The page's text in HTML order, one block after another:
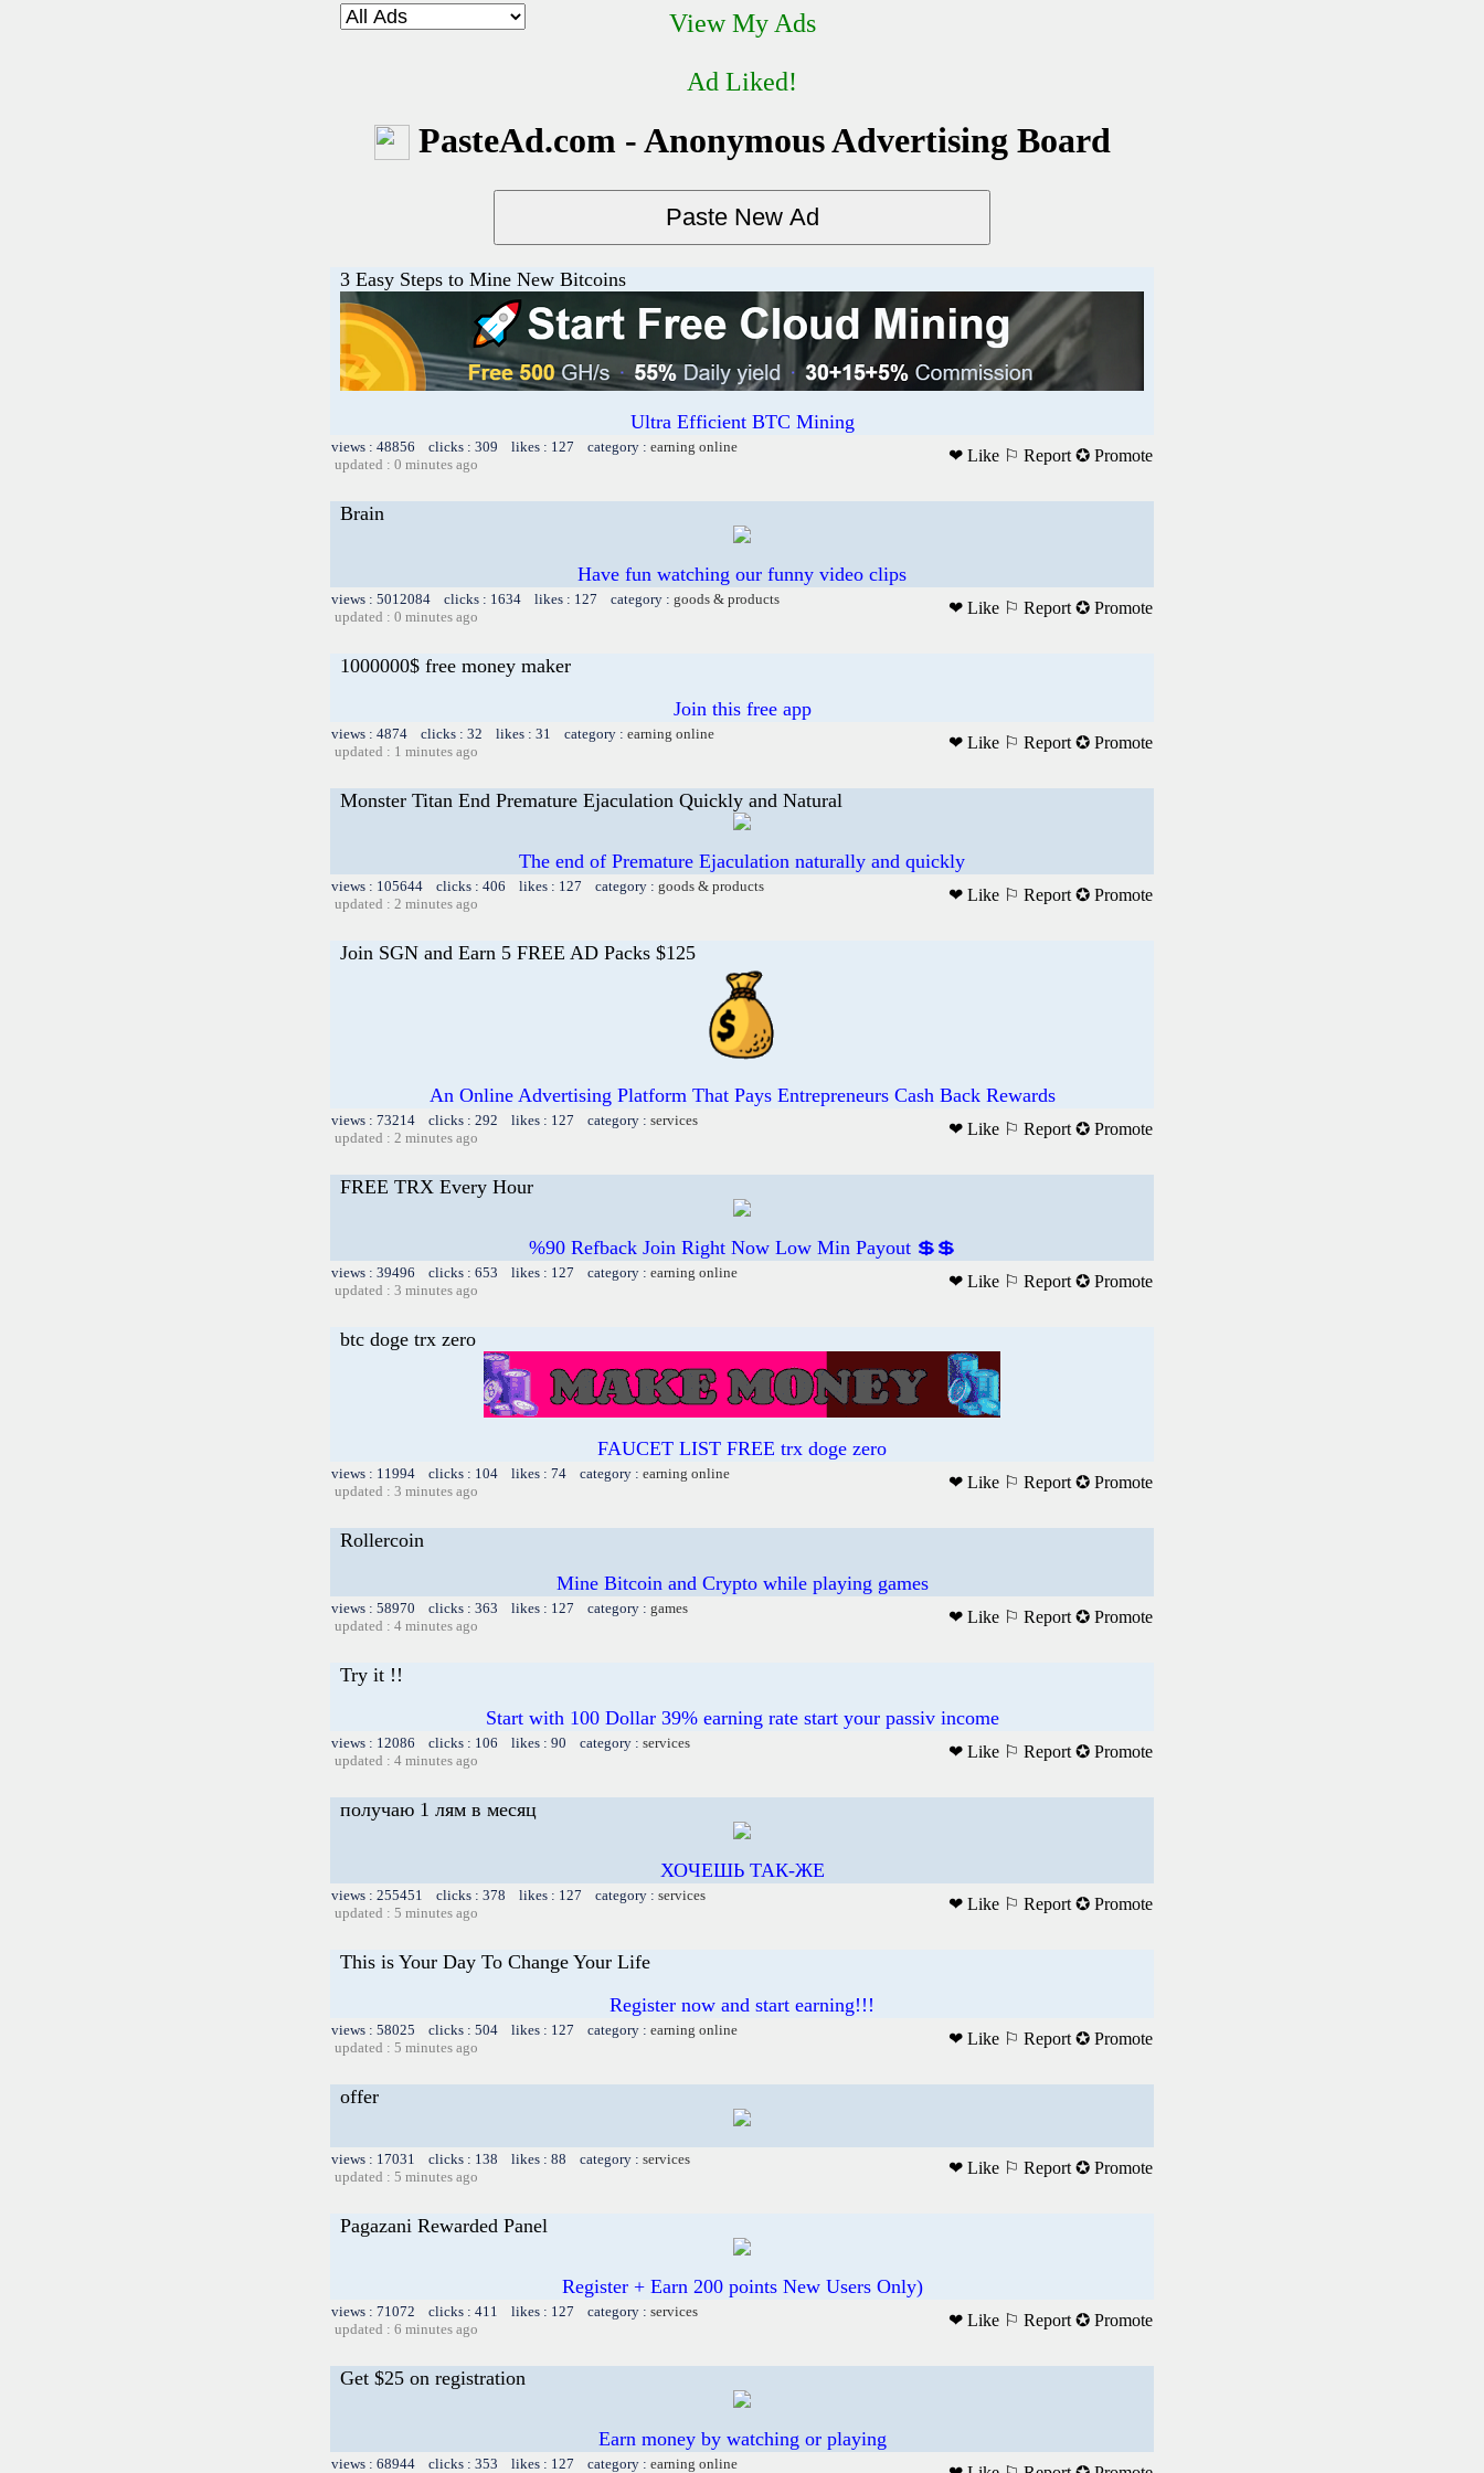
View My Ads
Ad Liked!
PasteAd.com - Anonymous Advertising Board
3 Easy Steps to Mine New Bitcoins
Ultra Efficient BTC Mining
views : 48856 clicks : 309 likes : 127 category : earning online
updated : 0 minutes ago
❤ Like ⚐ Report ✪ Promote
Brain
Have fun watching our funny video clips
views : 5012084 clicks : 1634 likes : 127 category : goods & products
updated : 0 minutes ago
❤ Like ⚐ Report ✪ Promote
1000000$ free money maker
Join this free app
views : 4874 clicks : 32 likes : 31 category : earning online
updated : 1 minutes ago
❤ Like ⚐ Report ✪ Promote
Monster Titan End Premature Ejaculation Quickly and Natural
The end of Premature Ejaculation naturally and quickly
views : 105644 clicks : 406 likes : 127 category : goods & products
updated : 2 minutes ago
❤ Like ⚐ Report ✪ Promote
Join SGN and Earn 5 FREE AD Packs $125
An Online Advertising Platform That Pays Entrepreneurs Cash Back Rewards
views : 73214 clicks : 292 likes : 127 category : services
updated : 2 minutes ago
❤ Like ⚐ Report ✪ Promote
FREE TRX Every Hour
%90 Refback Join Right Now Low Min Payout 💲💲
views : 39496 clicks : 653 likes : 127 category : earning online
updated : 3 minutes ago
❤ Like ⚐ Report ✪ Promote
btc doge trx zero
FAUCET LIST FREE trx doge zero
views : 11994 clicks : 104 likes : 74 category : earning online
updated : 3 minutes ago
❤ Like ⚐ Report ✪ Promote
Rollercoin
Mine Bitcoin and Crypto while playing games
views : 58970 clicks : 363 likes : 127 category : games
updated : 4 minutes ago
❤ Like ⚐ Report ✪ Promote
Try it !!
Start with 100 Dollar 39% earning rate start your passiv income
views : 12086 clicks : 106 likes : 90 category : services
updated : 4 minutes ago
❤ Like ⚐ Report ✪ Promote
получаю 1 лям в месяц
ХОЧЕШЬ ТАК-ЖЕ
views : 255451 clicks : 378 likes : 127 category : services
updated : 5 minutes ago
❤ Like ⚐ Report ✪ Promote
This is Your Day To Change Your Life
Register now and start earning!!!
views : 58025 clicks : 504 likes : 127 category : earning online
updated : 5 minutes ago
❤ Like ⚐ Report ✪ Promote
offer
views : 17031 clicks : 138 likes : 88 category : services
updated : 5 minutes ago
❤ Like ⚐ Report ✪ Promote
Pagazani Rewarded Panel
Register + Earn 200 points New Users Only)
views : 71072 clicks : 411 likes : 127 category : services
updated : 6 minutes ago
❤ Like ⚐ Report ✪ Promote
Get $25 on registration
Earn money by watching or playing
views : 68944 clicks : 353 likes : 127 category : earning online